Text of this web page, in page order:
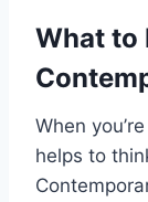
What to
When
helps to